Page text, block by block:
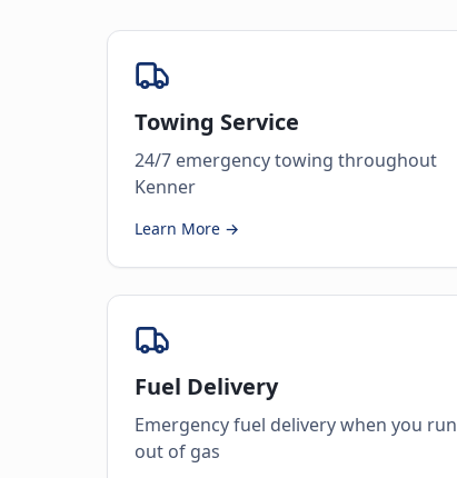
Towing Service
24/7 emergency towing throughout
Kenner
Learn More →
Fuel Delivery
Emergency fuel delivery when you run
out of gas